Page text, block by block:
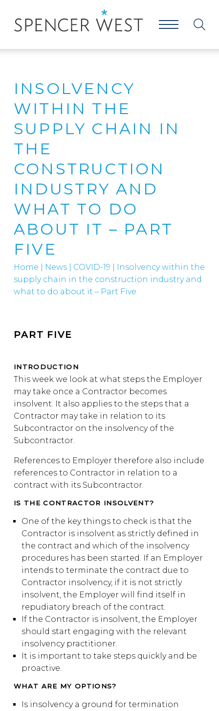
INSOLVENCY
WITHIN THE
SUPPLY CHAIN IN
THE
CONSTRUCTION
INDUSTRY AND
WHAT TO DO
ABOUT IT – PART
FIVE
Home News COVID-19
Insolvency within the
supply chain in the construction industry and
what to do about it – Part Five
PART FIVE
INTRODUCTION
This week we look at what steps the Employer
may take once a Contractor becomes
insolvent. It also applies to the steps that a
Contractor may take in relation to its
Subcontractor on the insolvency of the
Subcontractor.
References to Employer therefore also include
references to Contractor in relation to a
contract with its Subcontractor.
IS THE CONTRACTOR INSOLVENT?
One of the key things to check is that the
Contractor is insolvent as strictly defined in
the contract and which of the insolvency
procedures has been started. If an Employer
intends to terminate the contract due to
Contractor insolvency, if it is not strictly
insolvent, the Employer will find itself in
repudiatory breach of the contract.
If the Contractor is insolvent, the Employer
should start engaging with the relevant
insolvency practitioner.
It is important to take steps quickly and be
proactive.
WHAT ARE MY OPTIONS?
Is insolvency a ground for termination